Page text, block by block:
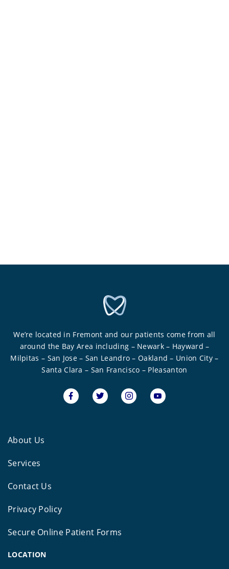
We’re located in Fremont and our patients come from all
around the Bay Area including – Newark – Hayward –
Milpitas – San Jose – San Leandro – Oakland – Union City –
Santa Clara – San Francisco – Pleasanton
About Us
Services
Contact Us
Privacy Policy
Secure Online Patient Forms
LOCATION